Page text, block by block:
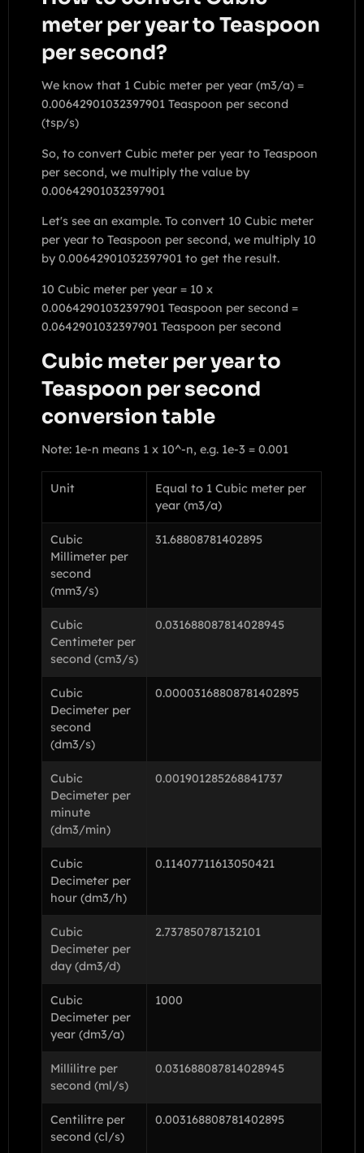
meter per year to Teaspoon
per second?
We know that 1 Cubic meter per year (m3/a) =
0.00642901032397901 Teaspoon per second
(tsp/s)
So, to convert Cubic meter per year to Teaspoon
per second, we multiply the value by
0.00642901032397901
Let's see an example. To convert 10 Cubic meter
per year to Teaspoon per second, we multiply 10
by 0.00642901032397901 to get the result.
10 Cubic meter per year = 10 x
0.00642901032397901 Teaspoon per second =
0.0642901032397901 Teaspoon per second
Cubic meter per year to
Teaspoon per second
conversion table
Note: 1e-n means 1 x 10^-n, e.g. 1e-3 = 0.001
Unit
Equal to 1 Cubic meter per
year (m3/a)
Cubic
Millimeter per
second
(mm3/s)
31.68808781402895
Cubic
Centimeter per
second (cm3/s)
0.031688087814028945
Cubic
Decimeter per
second
(dm3/s)
0.00003168808781402895
Cubic
Decimeter per
minute
(dm3/min)
0.001901285268841737
Cubic
Decimeter per
hour (dm3/h)
0.11407711613050421
Cubic
Decimeter per
day (dm3/d)
2.737850787132101
Cubic
Decimeter per
year (dm3/a)
1000
Millilitre per
second (ml/s)
0.031688087814028945
Centilitre per
second (cl/s)
0.003168808781402895